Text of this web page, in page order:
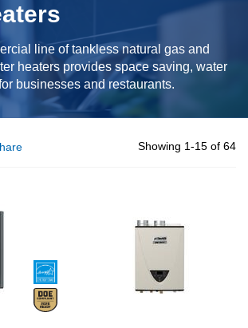
line of tankless natural gas and
heaters provides space saving, water
businesses and restaurants.
Showing 1-15 of 64